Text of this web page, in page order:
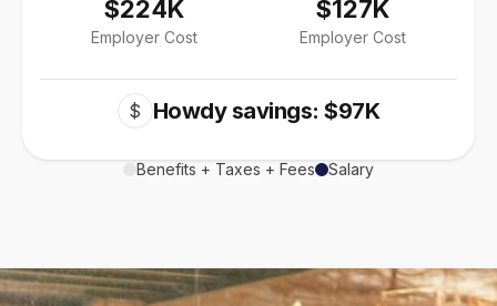
$224K
Employer Cost
$127K
Employer Cost
$ Howdy savings: $97K
Benefits + Taxes + Fees Salary